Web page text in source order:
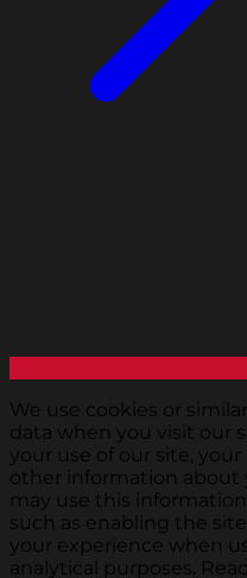
We use cookies or
data when you visit our
your use of our site,
other information about
may use this
such as enabling the
your experience when
analytical purposes.